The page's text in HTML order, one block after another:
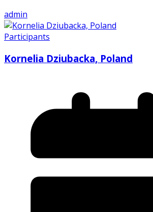
admin
Participants
Kornelia Dziubacka, Poland